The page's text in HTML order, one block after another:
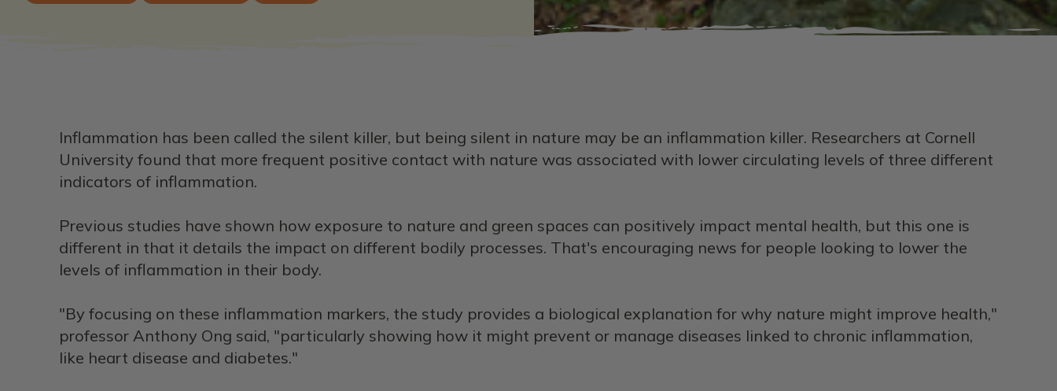
Inflammation has been called the silent killer, but being silent in nature may be an inflammation killer. Researchers at Cornell
University found that more frequent positive contact with nature was associated with lower circulating levels of three different
indicators of inflammation.
Previous studies have shown how exposure to nature and green spaces can positively impact mental health, but this one is
different in that it details the impact on different bodily processes. That's encouraging news for people looking to lower the
levels of inflammation in their body.
"By focusing on these inflammation markers, the study provides a biological explanation for why nature might improve health,"
professor Anthony Ong said, "particularly showing how it might prevent or manage diseases linked to chronic inflammation,
like heart disease and diabetes."